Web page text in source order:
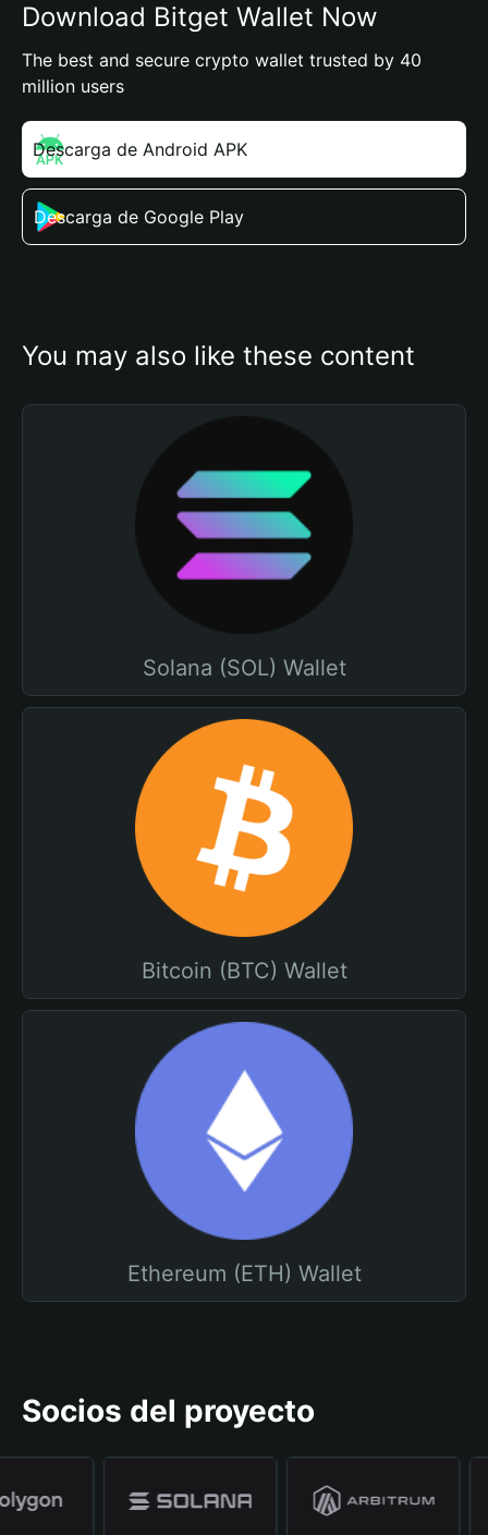
Download Bitget Wallet Now
The best and secure crypto wallet trusted by 40
million users
Descarga de Android APK
Descarga de Google Play
You may also like these content
Solana (SOL) Wallet
Bitcoin (BTC) Wallet
Ethereum (ETH) Wallet
Socios del proyecto